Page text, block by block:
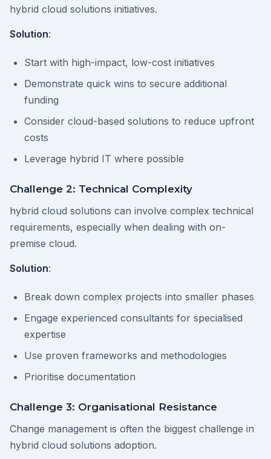
hybrid cloud solutions initiatives.
Solution:
Start with high-impact, low-cost initiatives
Demonstrate quick wins to secure additional
funding
Consider cloud-based solutions to reduce upfront
costs
Leverage hybrid IT where possible
Challenge 2: Technical Complexity
hybrid cloud solutions can involve complex technical
requirements, especially when dealing with on-
premise cloud.
Solution:
Break down complex projects into smaller phases
Engage experienced consultants for specialised
expertise
Use proven frameworks and methodologies
Prioritise documentation
Challenge 3: Organisational Resistance
Change management is often the biggest challenge in
hybrid cloud solutions adoption.